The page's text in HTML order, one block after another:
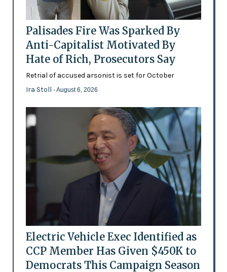
Palisades Fire Was Sparked By
Anti-Capitalist Motivated By
Hate of Rich, Prosecutors Say
Retrial of accused arsonist is set for October
Ira Stoll - August 6, 2026
Electric Vehicle Exec Identified as
CCP Member Has Given $450K to
Democrats This Campaign Season